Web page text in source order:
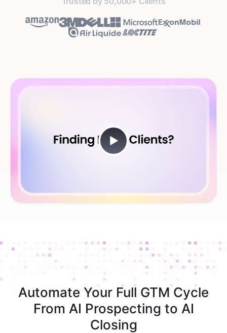
Automate Your Full GTM Cycle
From AI Prospecting to AI
Closing